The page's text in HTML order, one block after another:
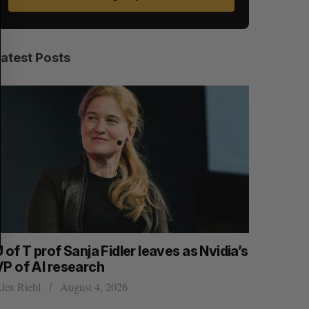
Latest Posts
of T prof Sanja Fidler leaves as Nvidia’s
of AI research
Riehl August 4, 2026
R E